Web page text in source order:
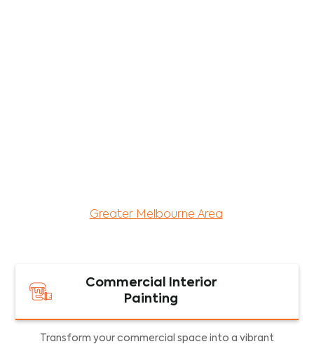
Greater Melbourne Area
Commercial Interior
Painting
Transform your commercial space into a vibrant